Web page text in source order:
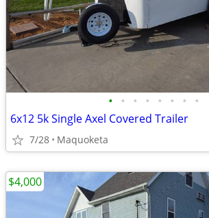
• • • • • • • •
6x12 5k Single Axel Covered Trailer
7/28 Maquoketa
$4,000